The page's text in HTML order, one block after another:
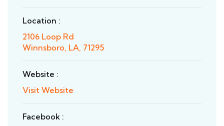
Location :
2106 Loop Rd
Winnsboro, LA, 71295
Website :
Visit Website
Facebook :